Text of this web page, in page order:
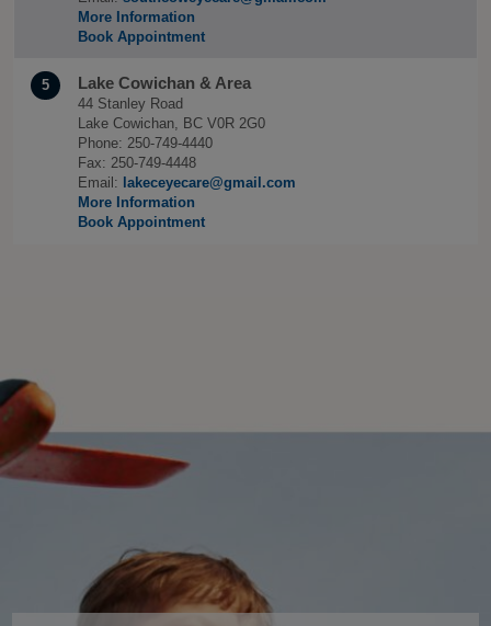
More Information
Book Appointment
5 Lake Cowichan & Area
44 Stanley Road
Lake Cowichan, BC V0R 2G0
Phone: 250-749-4440
Fax: 250-749-4448
Email: lakeceyecare@gmail.com
More Information
Book Appointment